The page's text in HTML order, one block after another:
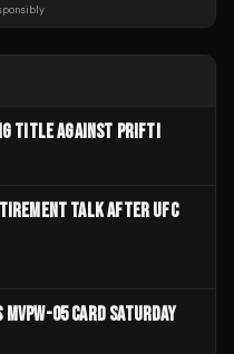
TITLE AGAINST PRIFTI
TALK AFTER UFC
MVPW-05 CARD SATURDAY